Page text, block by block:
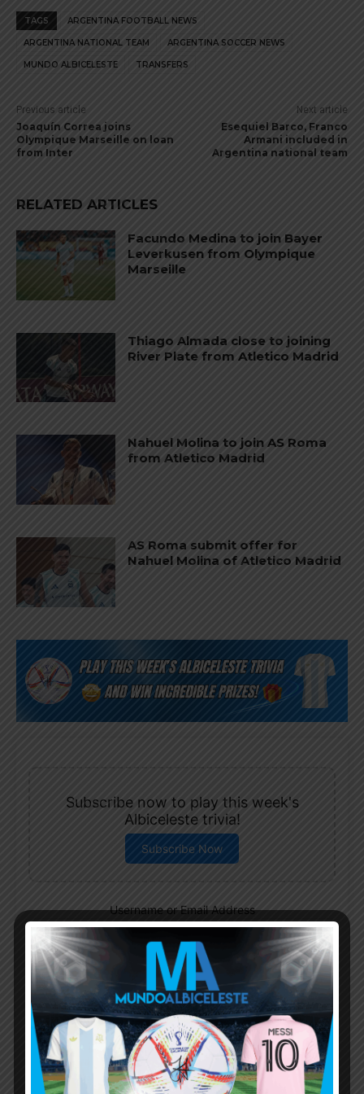
TAGS ARGENTINA FOOTBALL NEWS
ARGENTINA NATIONAL TEAM ARGENTINA SOCCER NEWS
MUNDO ALBICELESTE TRANSFERS
Previous article
Joaquín Correa joins
Olympique Marseille on loan
from Inter
Next article
Esequiel Barco, Franco
Armani included in
Argentina national team
RELATED ARTICLES
Facundo Medina to join Bayer
Leverkusen from Olympique
Marseille
Thiago Almada close to joining
River Plate from Atletico Madrid
Nahuel Molina to join AS Roma
from Atletico Madrid
AS Roma submit offer for
Nahuel Molina of Atletico Madrid
Subscribe now to play this week's
Albiceleste trivia!
Subscribe Now
Username or Email Address
Password
Remember Me